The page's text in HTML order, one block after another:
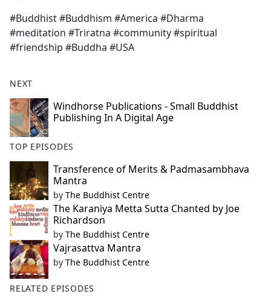
#Buddhist #Buddhism #America #Dharma
#meditation #Triratna #community #spiritual
#friendship #Buddha #USA
NEXT
Windhorse Publications - Small Buddhist
Publishing In A Digital Age
TOP EPISODES
Transference of Merits & Padmasambhava
Mantra
by The Buddhist Centre
The Karaniya Metta Sutta Chanted by Joe
Richardson
by The Buddhist Centre
Vajrasattva Mantra
by The Buddhist Centre
RELATED EPISODES